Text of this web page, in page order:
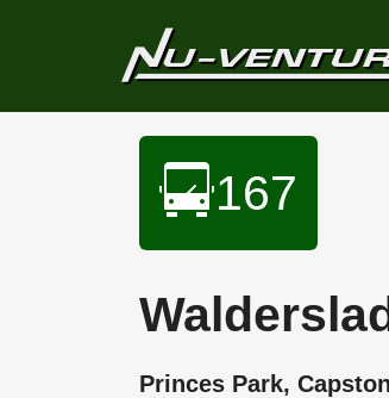
167
Princes Park,